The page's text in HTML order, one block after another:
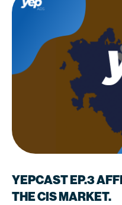
YEPCAST EP.3
THE CIS MARKET.